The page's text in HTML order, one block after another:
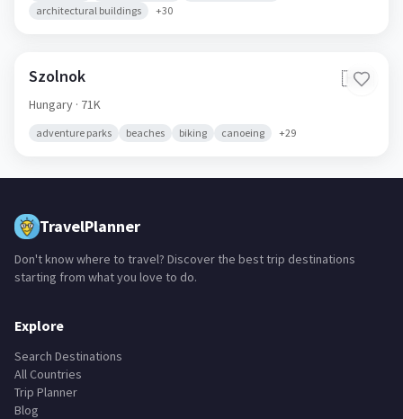
architectural buildings
+30
Szolnok 🇭🇺
Hungary · 71K
adventure parks beaches biking canoeing +29
TravelPlanner
Don't know where to travel? Discover the best trip destinations
starting from what you love to do.
Explore
Search Destinations
All Countries
Trip Planner
Blog